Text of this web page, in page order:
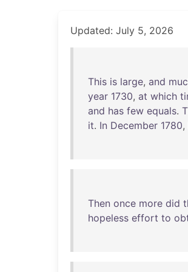
Updated: July 5, 2026
This is large, and
year 1730, at which
and has few equals.
it. In December 1780,
Then once more did
hopeless effort to